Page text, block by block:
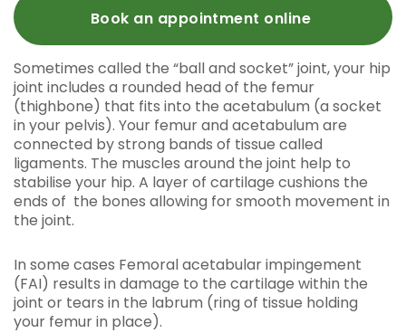
Book an appointment online
Sometimes called the “ball and socket” joint, your hip
joint includes a rounded head of the femur
(thighbone) that fits into the acetabulum (a socket
in your pelvis). Your femur and acetabulum are
connected by strong bands of tissue called
ligaments. The muscles around the joint help to
stabilise your hip. A layer of cartilage cushions the
ends of the bones allowing for smooth movement in
the joint.
In some cases Femoral acetabular impingement
(FAI) results in damage to the cartilage within the
joint or tears in the labrum (ring of tissue holding
your femur in place).